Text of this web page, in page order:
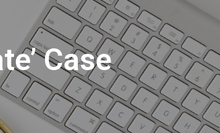
Case